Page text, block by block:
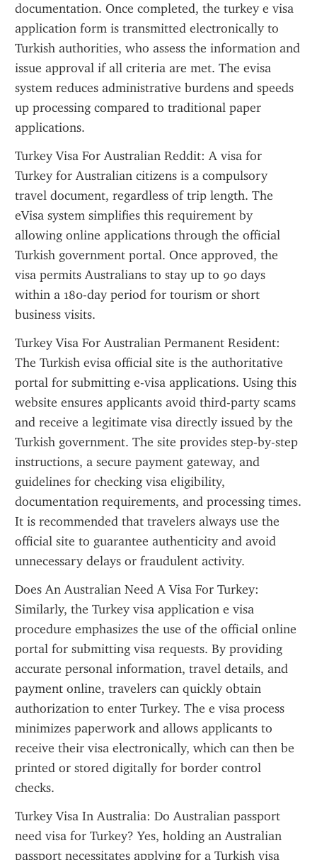
documentation. Once completed, the turkey e visa
application form is transmitted electronically to
Turkish authorities, who assess the information and
issue approval if all criteria are met. The evisa
system reduces administrative burdens and speeds
up processing compared to traditional paper
applications.
Turkey Visa For Australian Reddit: A visa for
Turkey for Australian citizens is a compulsory
travel document, regardless of trip length. The
eVisa system simplifies this requirement by
allowing online applications through the official
Turkish government portal. Once approved, the
visa permits Australians to stay up to 90 days
within a 180-day period for tourism or short
business visits.
Turkey Visa For Australian Permanent Resident:
The Turkish evisa official site is the authoritative
portal for submitting e-visa applications. Using this
website ensures applicants avoid third-party scams
and receive a legitimate visa directly issued by the
Turkish government. The site provides step-by-step
instructions, a secure payment gateway, and
guidelines for checking visa eligibility,
documentation requirements, and processing times.
It is recommended that travelers always use the
official site to guarantee authenticity and avoid
unnecessary delays or fraudulent activity.
Does An Australian Need A Visa For Turkey:
Similarly, the Turkey visa application e visa
procedure emphasizes the use of the official online
portal for submitting visa requests. By providing
accurate personal information, travel details, and
payment online, travelers can quickly obtain
authorization to enter Turkey. The e visa process
minimizes paperwork and allows applicants to
receive their visa electronically, which can then be
printed or stored digitally for border control
checks.
Turkey Visa In Australia: Do Australian passport
need visa for Turkey? Yes, holding an Australian
passport necessitates applying for a Turkish visa